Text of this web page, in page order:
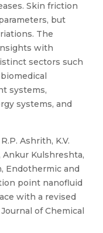
Skin friction
but
The
with
sectors such
systems,
systems, and
R.P. Ashrith, K.V.
Ankur Kulshreshta,
Endothermic and
point nanofluid
with a revised
of Chemical